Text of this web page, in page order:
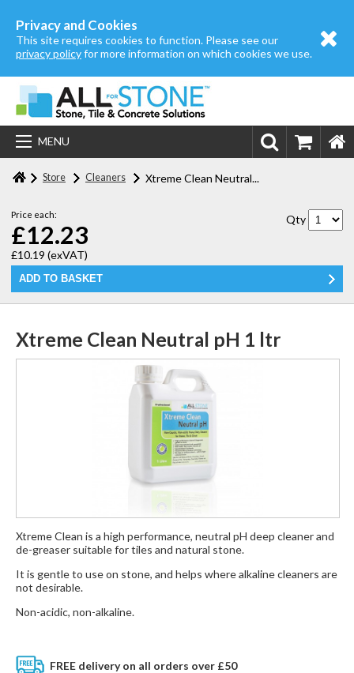
Privacy and Cookies
This site requires cookies to function. Please see our
privacy policyfor more information on which cookies we use.
MENU
About us
Store
Login | Register
Contact us
Store Cleaners Xtreme Clean Neutral...
Price each:
£12.23
£10.19 (exVAT)
Qty
Xtreme Clean Neutral pH 1 ltr
Xtreme Clean is a high performance, neutral pH deep cleaner and
de-greaser suitable for tiles and natural stone.
It is gentle to use on stone, and helps where alkaline cleaners are
not desirable.
Non-acidic, non-alkaline.
FREE delivery on all orders over £50